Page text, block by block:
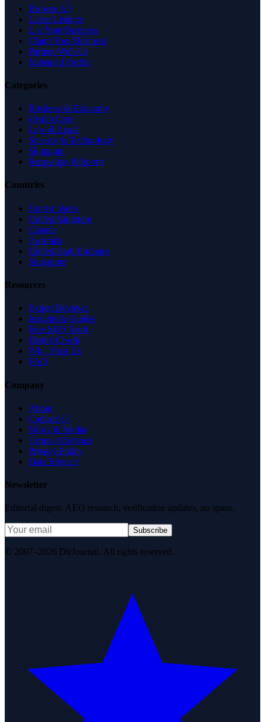
Browse All
Latest Listings
List Your Business
Claim Your Business
Partner With Us
Managed Profile
Categories
Business & Economy
Health Care
Law & Legal
Science & Technology
Shopping
Recreation & Sports
Countries
United States
United Kingdom
Canada
Australia
United Arab Emirates
Singapore
Resources
Expert Reviews
Insights & Guides
Free SEO Tools
Health Check
Why Trust Us
FAQ
Company
About
Contact Us
News & Media
Terms of Service
Privacy Policy
Data Request
Newsletter
Editorial digest. AEO research, verification updates, no spam.
Subscribe
© 2007–2026 DirJournal. All rights reserved.